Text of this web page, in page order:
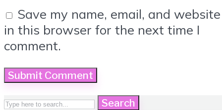
Save my name, email, and website
in this browser for the next time I
comment.
Search